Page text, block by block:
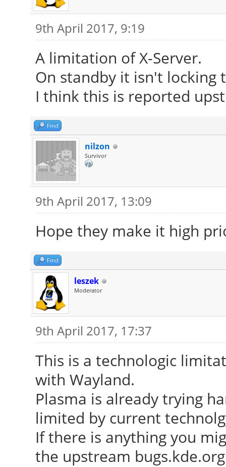
9th April 2017, 9:19
A limitation of X-Server.
On standby it isn't locking
I think this is reported
Find
nilzon
Survivor
9th April 2017, 13:09
Hope they make it high
Find
leszek
Moderator
9th April 2017, 17:37
This is a technologic
with Wayland.
Plasma is already trying
limited by current
If there is anything you
the upstream